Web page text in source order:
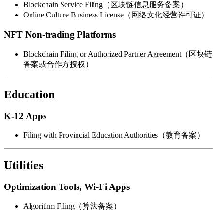
Blockchain Service Filing（区块链信息服务备案）
Online Culture Business License（网络文化经营许可证）
NFT Non-trading Platforms
Blockchain Filing or Authorized Partner Agreement（区块链
备案或合作方授权）
Education
K-12 Apps
Filing with Provincial Education Authorities（教育备案）
Utilities
Optimization Tools, Wi-Fi Apps
Algorithm Filing（算法备案）